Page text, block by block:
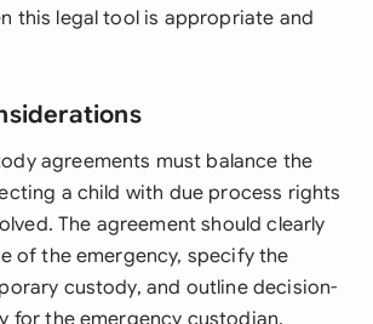
this legal tool is appropriate and
agreements must balance the
a child with due process rights
The agreement should clearly
of the emergency, specify the
custody, and outline decision-
for the emergency custodian.